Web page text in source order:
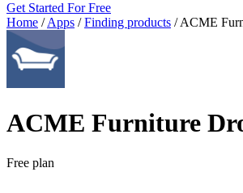
Get Started For Free
Home / Apps / Finding products / ACME
ACME Furniture
Free plan